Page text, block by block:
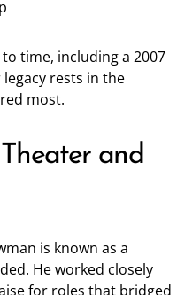
time, including a 2007
rests in the
most.
and
is known as a
He worked closely
for roles that bridged